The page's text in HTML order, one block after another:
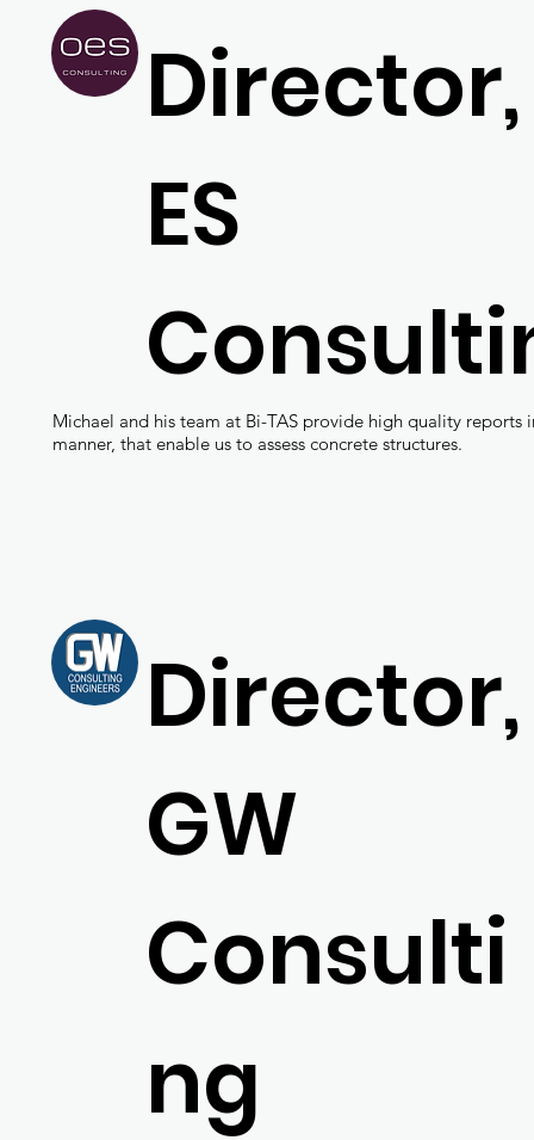
Michael and his team at Bi-TAS provide high quality reports
manner, that enable us to assess concrete structures.
Director,
ES
Director,
GW
Consulti
ng